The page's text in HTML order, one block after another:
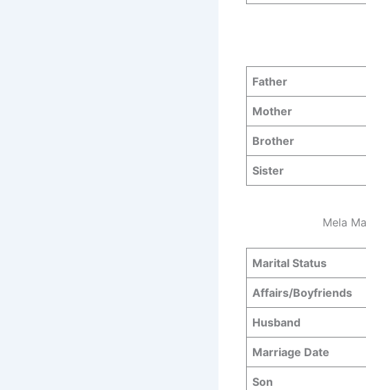
Father
Mother
Brother
Sister
Mela
Marital Status
Affairs/Boyfriends
Husband
Marriage Date
Son